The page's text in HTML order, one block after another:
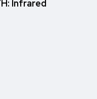
Infrared